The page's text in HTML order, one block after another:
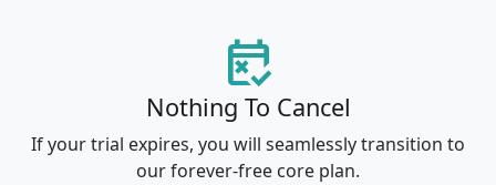
free_cancellation
Nothing To Cancel
If your trial expires, you will seamlessly transition to
our forever-free core plan.